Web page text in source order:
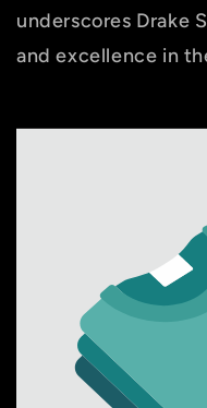
underscores Drake
and excellence in